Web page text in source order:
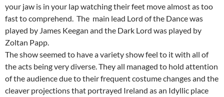
your jaw is in your lap watching their feet move almost as too
fast to comprehend. The main lead Lord of the Dance was
played by James Keegan and the Dark Lord was played by
Zoltan Papp.
The show seemed to have a variety show feel to it with all of
the acts being very diverse. They all managed to hold attention
of the audience due to their frequent costume changes and the
cleaver projections that portrayed Ireland as an Idyllic place